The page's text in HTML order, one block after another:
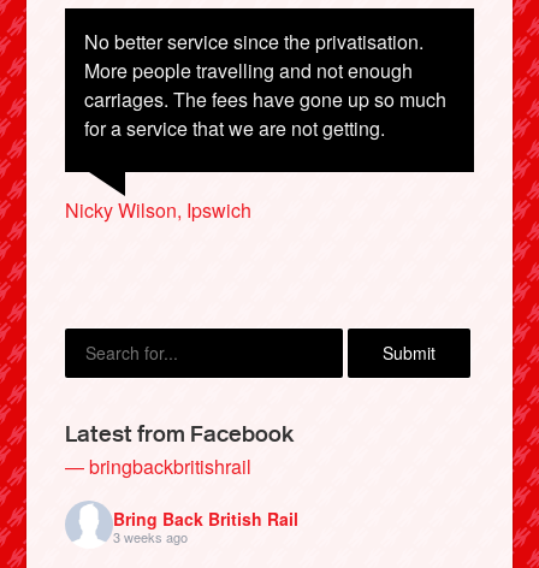
No better service since the privatisation.
More people travelling and not enough
carriages. The fees have gone up so much
for a service that we are not getting.
Nicky Wilson, Ipswich
Charlie Cozens, Lewes
Joseph Pakenham, Glasgow
Colin Lewis, London
Latest from Facebook
— bringbackbritishrail
Bring Back British Rail
3 weeks ago